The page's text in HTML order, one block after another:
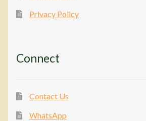
Privacy Policy
Connect
Contact Us
WhatsApp